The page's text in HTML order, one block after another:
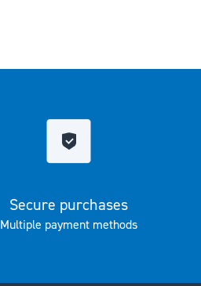
Secure purchases
Multiple payment methods